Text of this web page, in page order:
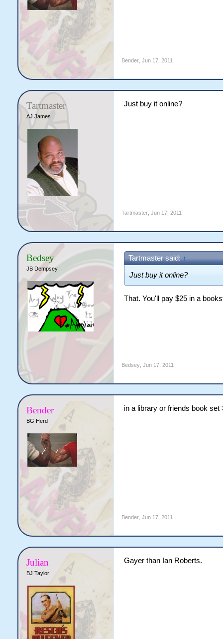
Bender, Jun 17, 2011
Tartmaster
AJ James
Just buy it online?
Tartmaster, Jun 17, 2011
Bedsey
JB Dempsey
Tartmaster said: ↑
Just buy it online?
That. You'll pay $25 in a
Bedsey, Jun 17, 2011
Bender
BG Herd
in a library or friends book set
Bender, Jun 17, 2011
Julian
BJ Taylor
Gayer than Ian Roberts.